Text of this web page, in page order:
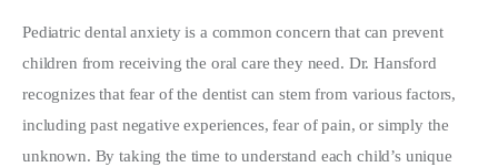
Pediatric dental anxiety is a common concern that can prevent
children from receiving the oral care they need. Dr. Hansford
recognizes that fear of the dentist can stem from various factors,
including past negative experiences, fear of pain, or simply the
unknown. By taking the time to understand each child’s unique